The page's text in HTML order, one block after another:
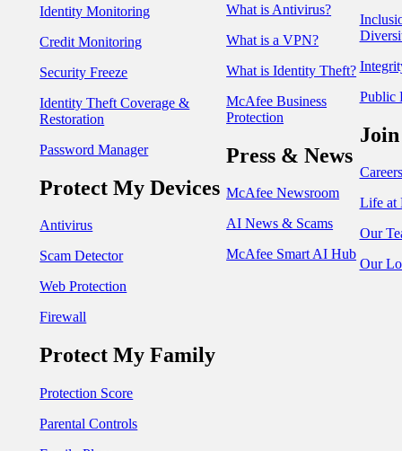
Identity Monitoring
Credit Monitoring
Security Freeze
Identity Theft Coverage &
Restoration
Password Manager
Protect My Devices
Antivirus
Scam Detector
Web Protection
Firewall
Protect My Family
Protection Score
Parental Controls
What is Antivirus?
What is a VPN?
What is Identity Theft?
McAfee Business
Protection
Press & News
McAfee Newsroom
AI News & Scams
McAfee Smart AI Hub
Public
Careers
Life at
Our
Our